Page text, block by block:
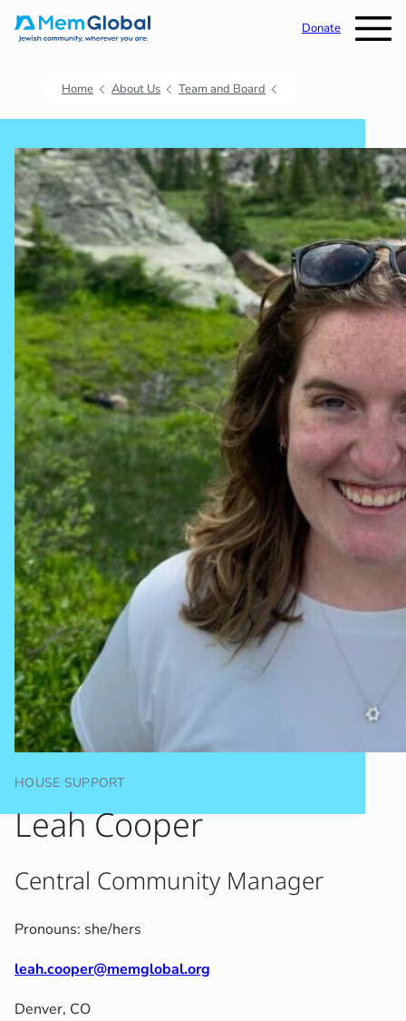
Donate
Home About Us Team and Board
HOUSE SUPPORT
Leah Cooper
Central Community Manager
Pronouns: she/hers
leah.cooper@memglobal.org
Denver, CO